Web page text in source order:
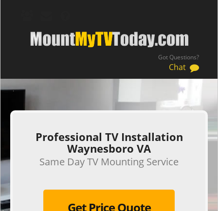
Got Questions?
Chat
.
Professional TV Installation
Waynesboro VA
Same Day TV Mounting Service
Get Price Quote